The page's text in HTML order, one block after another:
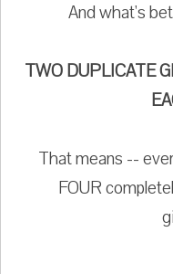
And what's
TWO DUPLICATE
That means --
FOUR